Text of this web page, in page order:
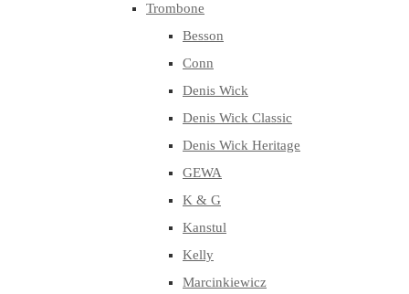
Trombone
Besson
Conn
Denis Wick
Denis Wick Classic
Denis Wick Heritage
GEWA
K & G
Kanstul
Kelly
Marcinkiewicz